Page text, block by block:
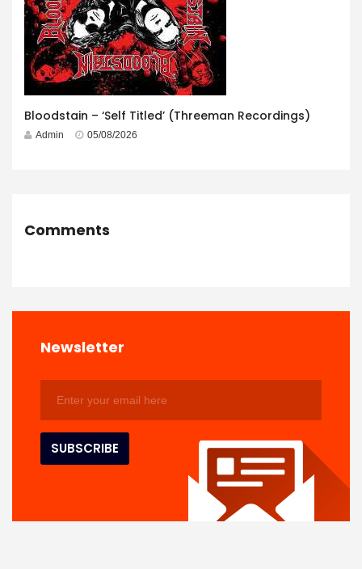
Bloodstain – ‘Self Titled’ (Threeman Recordings)
Admin 05/08/2026
Comments
Newsletter